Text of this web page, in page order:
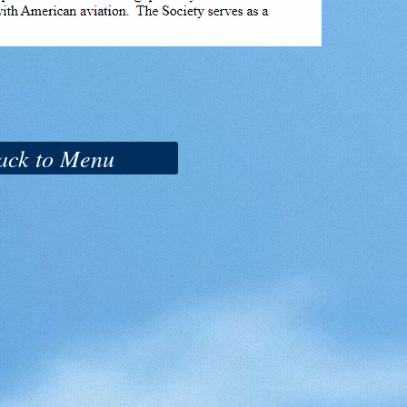
to Menu